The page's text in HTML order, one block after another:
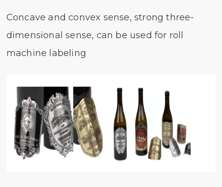
Concave and convex sense, strong three-
dimensional sense, can be used for roll
machine labeling